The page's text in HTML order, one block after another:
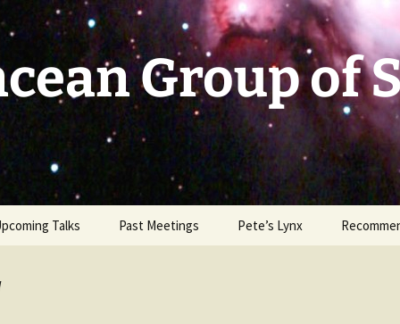
Group of
Talks Past Meetings Pete’s Lynx